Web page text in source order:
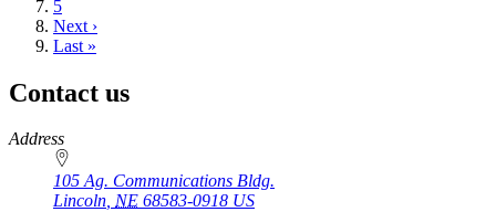
Page
5
Next
page
Next ›
Last
Last »
Contact us
https://
www.unl.edu
Address
105 Ag. Communications Bldg.
Lincoln, NE 68583-0918 US